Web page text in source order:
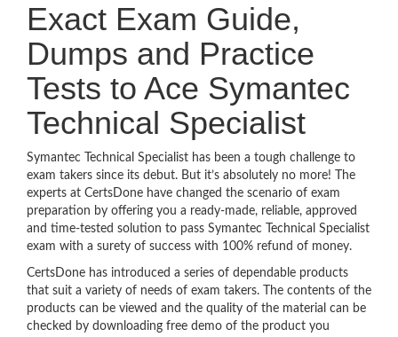
Exact Exam Guide,
Dumps and Practice
Tests to Ace Symantec
Technical Specialist
Symantec Technical Specialist has been a tough challenge to
exam takers since its debut. But it’s absolutely no more! The
experts at CertsDone have changed the scenario of exam
preparation by offering you a ready-made, reliable, approved
and time-tested solution to pass Symantec Technical Specialist
exam with a surety of success with 100% refund of money.
CertsDone has introduced a series of dependable products
that suit a variety of needs of exam takers. The contents of the
products can be viewed and the quality of the material can be
checked by downloading free demo of the product you